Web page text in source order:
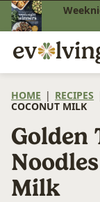
Skip
to
content
HOME | RECIPES
COCONUT MILK
Golden
Milk